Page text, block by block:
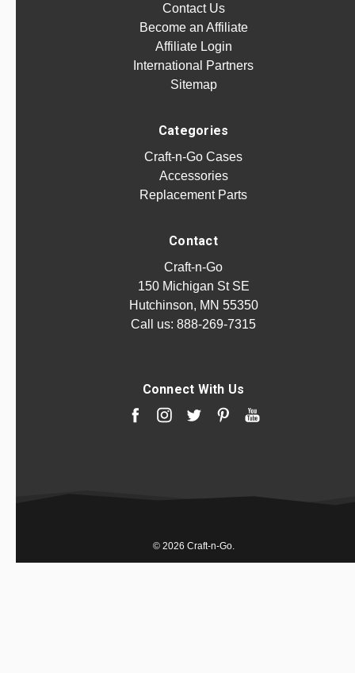
Contact Us
Become an Affiliate
Affiliate Login
International Partners
Sitemap
Categories
Craft-n-Go Cases
Accessories
Replacement Parts
Contact
Craft-n-Go
150 Michigan St SE
Hutchinson, MN 55350
Call us: 888-269-7315
Connect With Us
© 2026 Craft-n-Go.